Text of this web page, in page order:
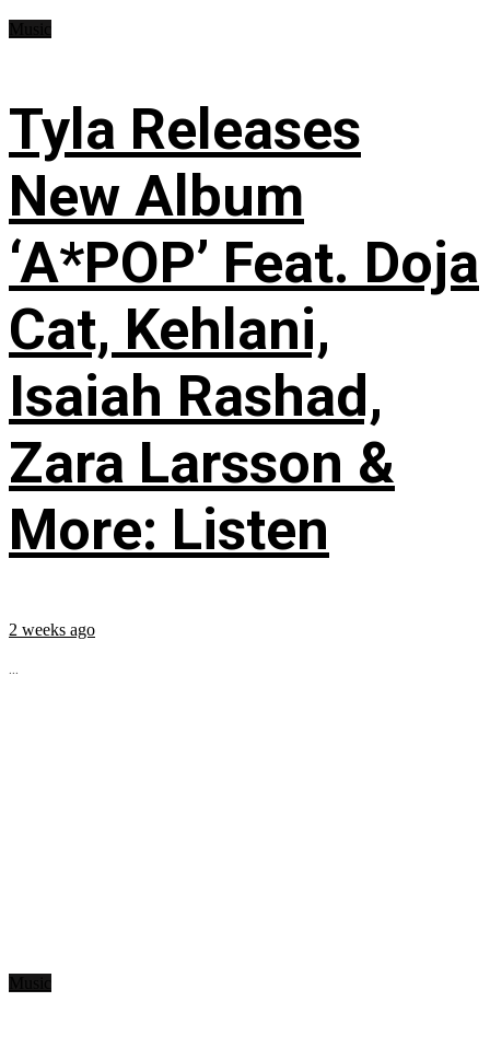
Tyla Releases
New Album
‘A*POP’ Feat. Doja
Cat, Kehlani,
Isaiah Rashad,
Zara Larsson &
More: Listen
2 weeks ago
...